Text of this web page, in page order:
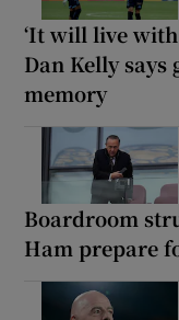
‘It will live with
Dan Kelly
memory
Boardroom
Ham prepare